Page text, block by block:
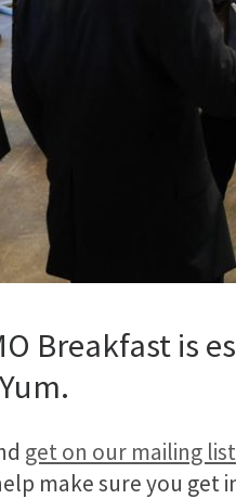
Breakfast is
get on our mailing list
make sure you get